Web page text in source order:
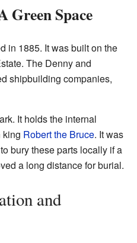
Green Space
in 1885. It was built on the
The Denny and
shipbuilding companies,
It holds the internal
king Robert the Bruce. It was
bury these parts locally if a
a long distance for burial.
and